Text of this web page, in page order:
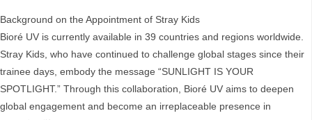
Background on the Appointment of Stray Kids
Bioré UV is currently available in 39 countries and regions worldwide.
Stray Kids, who have continued to challenge global stages since their
trainee days, embody the message “SUNLIGHT IS YOUR
SPOTLIGHT.” Through this collaboration, Bioré UV aims to deepen
global engagement and become an irreplaceable presence in